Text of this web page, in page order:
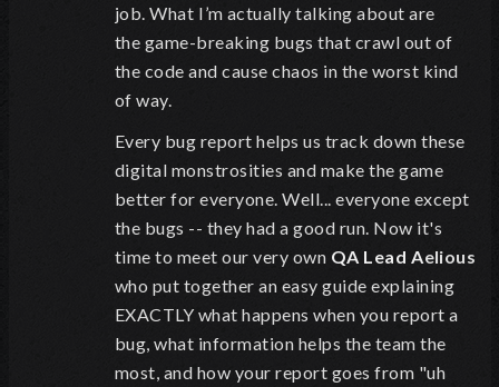
job. What I’m actually talking about are
the game-breaking bugs that crawl out of
the code and cause chaos in the worst kind
of way.
Every bug report helps us track down these
digital monstrosities and make the game
better for everyone.Well... everyone except
the bugs -- they had a good run. Now it's
time to meet our very own QA Lead Aelious
who put together an easy guide explaining
EXACTLY what happens when you report a
bug, what information helps the team the
most, and how your report goes from "uh